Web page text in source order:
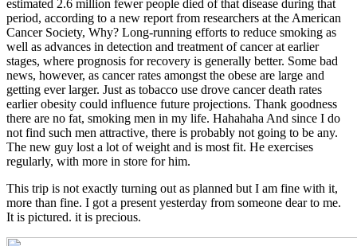
estimated 2.6 million fewer people died of that disease during that
period, according to a new report from researchers at the American
Cancer Society, Why? Long-running efforts to reduce smoking as
well as advances in detection and treatment of cancer at earlier
stages, where prognosis for recovery is generally better. Some bad
news, however, as cancer rates amongst the obese are large and
getting ever larger. Just as tobacco use drove cancer death rates
earlier obesity could influence future projections. Thank goodness
there are no fat, smoking men in my life. Hahahaha And since I do
not find such men attractive, there is probably not going to be any.
The new guy lost a lot of weight and is most fit. He exercises
regularly, with more in store for him.
This trip is not exactly turning out as planned but I am fine with it,
more than fine. I got a present yesterday from someone dear to me.
It is pictured. it is precious.